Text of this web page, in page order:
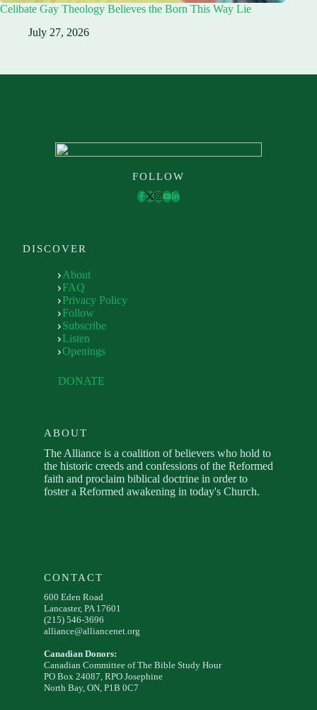
Celibate Gay Theology Believes the Born This Way Lie
July 27, 2026
FOLLOW
DISCOVER
About
FAQ
Privacy Policy
Follow
Subscribe
Listen
Openings
DONATE
ABOUT
The Alliance is a coalition of believers who hold to
the historic creeds and confessions of the Reformed
faith and proclaim biblical doctrine in order to
foster a Reformed awakening in today's Church.
CONTACT
600 Eden Road
Lancaster, PA 17601
(215) 546-3696
alliance@alliancenet.org
Canadian Donors:
Canadian Committee of The Bible Study Hour
PO Box 24087, RPO Josephine
North Bay, ON, P1B 0C7